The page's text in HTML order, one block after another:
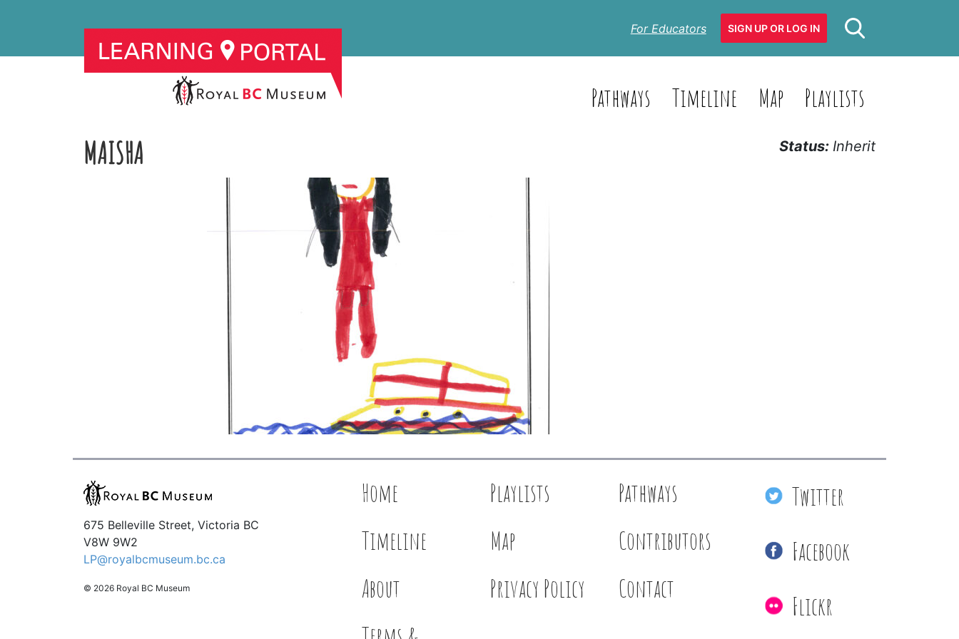
For Educators SIGN UP OR LOG IN
Pathways Timeline Map Playlists
MAISHA Status: Inherit
675 Belleville Street, Victoria BC
V8W 9W2
LP@royalbcmuseum.bc.ca
© 2026 Royal BC Museum
Home Playlists
Pathways
Timeline
Map
Contributors
About
Privacy Policy
Contact
Twitter
Facebook
Flickr